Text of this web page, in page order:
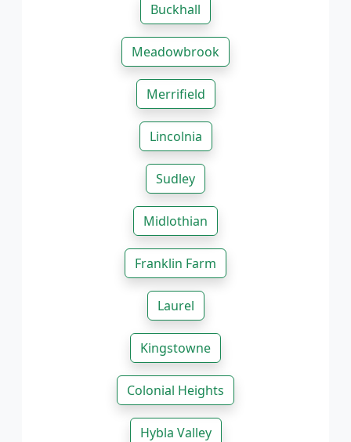
Buckhall
Meadowbrook
Merrifield
Lincolnia
Sudley
Midlothian
Franklin Farm
Laurel
Kingstowne
Colonial Heights
Hybla Valley